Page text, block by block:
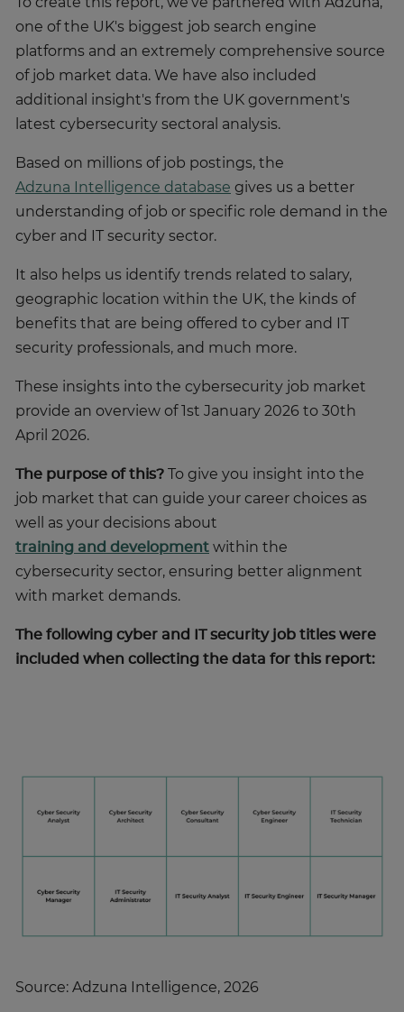
one of the UK's biggest job search engine
platforms and an extremely comprehensive source
of job market data. We have also included
additional insight's from the UK government's
latest cybersecurity sectoral analysis.
Based on millions of job postings, the
Adzuna Intelligence database gives us a better
understanding of job or specific role demand in the
cyber and IT security sector.
It also helps us identify trends related to salary,
geographic location within the UK, the kinds of
benefits that are being offered to cyber and IT
security professionals, and much more.
These insights into the cybersecurity job market
provide an overview of 1st January 2026 to 30th
April 2026.
The purpose of this? To give you insight into the
job market that can guide your career choices as
well as your decisions about
training and development within the
cybersecurity sector, ensuring better alignment
with market demands.
The following cyber and IT security job titles were
included when collecting the data for this report:
Source: Adzuna Intelligence, 2026